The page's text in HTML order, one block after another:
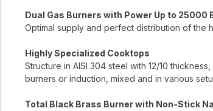
Dual Gas Burners with Power Up to 25000
Optimal supply and perfect distribution of the
Highly Specialized Cooktops
Structure in AISI 304 steel with 12/10
burners or induction, mixed and in various
Total Black Brass Burner with Non-Stick